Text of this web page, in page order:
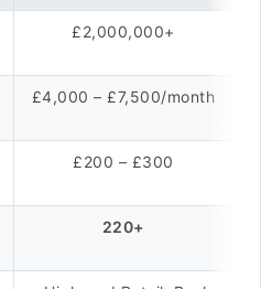
£2,000,000+
£4,000 – £7,500/month
£200 – £300
220+